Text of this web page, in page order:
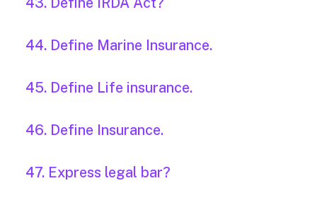
44. Define Marine Insurance.
45. Define Life insurance.
46. Define Insurance.
47. Express legal bar?